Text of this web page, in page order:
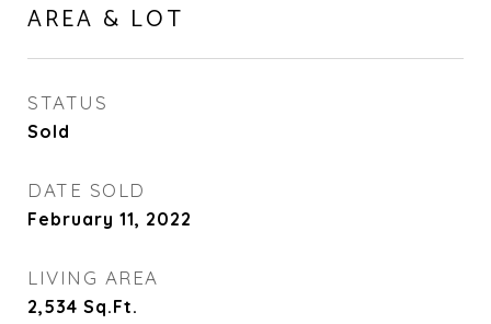
AREA & LOT
STATUS
Sold
DATE SOLD
February 11, 2022
LIVING AREA
2,534 Sq.Ft.